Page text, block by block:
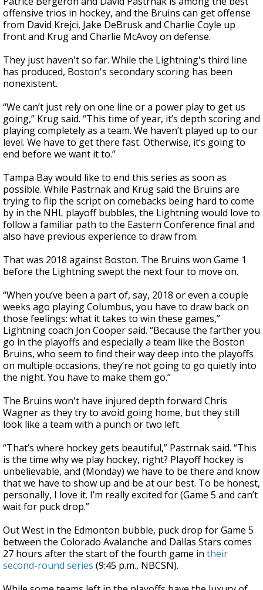
offensive trios in hockey, and the Bruins can get offense
from David Krejci, Jake DeBrusk and Charlie Coyle up
front and Krug and Charlie McAvoy on defense.
They just haven't so far. While the Lightning's third line
has produced, Boston's secondary scoring has been
nonexistent.
“We can’t just rely on one line or a power play to get us
going,” Krug said. “This time of year, it’s depth scoring and
playing completely as a team. We haven’t played up to our
level. We have to get there fast. Otherwise, it’s going to
end before we want it to.”
Tampa Bay would like to end this series as soon as
possible. While Pastrnak and Krug said the Bruins are
trying to flip the script on comebacks being hard to come
by in the NHL playoff bubbles, the Lightning would love to
follow a familiar path to the Eastern Conference final and
also have previous experience to draw from.
That was 2018 against Boston. The Bruins won Game 1
before the Lightning swept the next four to move on.
“When you’ve been a part of, say, 2018 or even a couple
weeks ago playing Columbus, you have to draw back on
those feelings: what it takes to win these games,”
Lightning coach Jon Cooper said. “Because the farther you
go in the playoffs and especially a team like the Boston
Bruins, who seem to find their way deep into the playoffs
on multiple occasions, they’re not going to go quietly into
the night. You have to make them go.”
The Bruins won't have injured depth forward Chris
Wagner as they try to avoid going home, but they still
look like a team with a punch or two left.
“That’s where hockey gets beautiful,” Pastrnak said. “This
is the time why we play hockey, right? Playoff hockey is
unbelievable, and (Monday) we have to be there and know
that we have to show up and be at our best. To be honest,
personally, I love it. I’m really excited for (Game 5 and can’t
wait for puck drop.”
Out West in the Edmonton bubble, puck drop for Game 5
between the Colorado Avalanche and Dallas Stars comes
27 hours after the start of the fourth game in their
second-round series (9:45 p.m., NBCSN).